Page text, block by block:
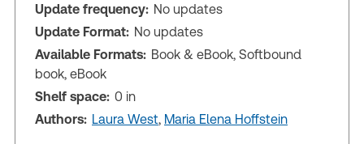
Update frequency: No updates
Update Format: No updates
Available Formats: Book & eBook, Softbound
book, eBook
Shelf space: 0 in
Authors: Laura West, Maria Elena Hoffstein